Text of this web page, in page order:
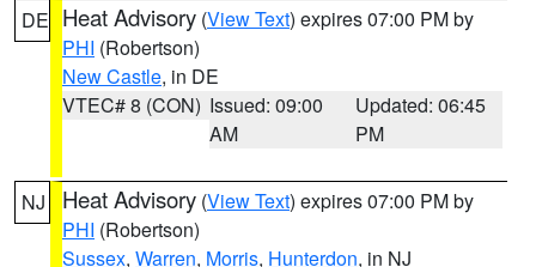
DE Heat Advisory (View Text) expires 07:00 PM by
PHI (Robertson)
New Castle, in DE
VTEC# 8 (CON) Issued: 09:00
AM
Updated: 06:45
PM
NJ Heat Advisory (View Text) expires 07:00 PM by
PHI (Robertson)
Sussex, Warren, Morris, Hunterdon, in NJ